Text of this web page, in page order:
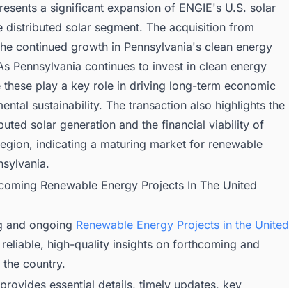
a significant expansion of ENGIE's U.S. solar
solar segment. The acquisition from
continued growth in Pennsylvania's clean energy
Pennsylvania continues to invest in clean energy
play a key role in driving long-term economic
sustainability. The transaction also highlights the
solar generation and the financial viability of
indicating a maturing market for renewable
Renewable Energy Projects In The United
and ongoing Renewable Energy Projects in the United
high-quality insights on forthcoming and
country.
essential details, timely updates, key